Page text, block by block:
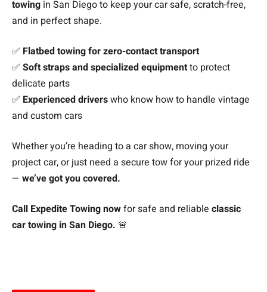
towing in San Diego to keep your car safe, scratch-free,
and in perfect shape.
✅ Flatbed towing for zero-contact transport
✅ Soft straps and specialized equipmentto protect
delicate parts
✅ Experienced driverswho know how to handle vintage
and custom cars
Whether you’re heading to a car show, moving your
project car, or just need a secure tow for your prized ride
— we’ve got you covered.
Call Expedite Towing nowfor safe and reliable classic
car towing in San Diego. 🚨